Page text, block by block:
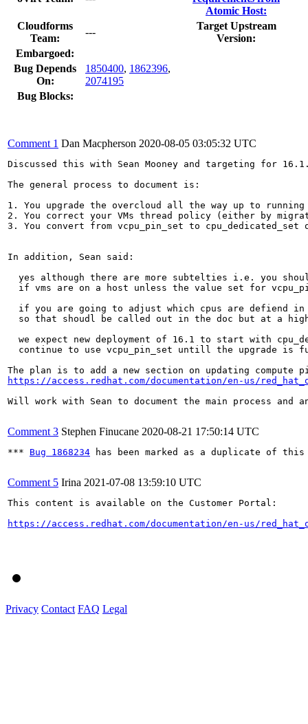
Atomic Host:
Cloudforms
Team:
---
Target Upstream
Version:
Embargoed:
Bug Depends
On:
1850400, 1862396,
2074195
Bug Blocks:
Comment 1 Dan Macpherson 2020-08-05 03:05:32 UTC
Discussed this with Sean Mooney and targeting for
The general process to document is:
1. You upgrade the overcloud all the way up to running
2. You correct your VMs thread policy (either by
3. You convert from vcpu_pin_set to cpu_dedicated_set
In addition, Sean said:
yes although there are more subtelties i.e. you
if vms are on a host unless the value set for
if you are going to adjust which cpus are defiend
so that shoudl be called out in the doc but at a
we expect new deployment of 16.1 to start with
continue to use vcpu_pin_set untill the upgrade is
https://access.redhat.com/documentation/en-us/
Will work with Sean to document the main process and
Comment 3 Stephen Finucane 2020-08-21 17:50:14 UTC
*** Bug 1868234 has been marked as a duplicate of
Comment 5 Irina 2021-07-08 13:59:10 UTC
This content is available on the Customer Portal:
https://access.redhat.com/documentation/en-us/
Privacy Contact FAQ Legal